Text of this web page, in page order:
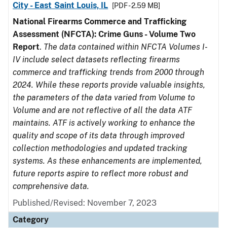
City - East Saint Louis, IL
[PDF - 2.59 MB]
National Firearms Commerce and Trafficking
Assessment (NFCTA): Crime Guns - Volume Two
Report. The data contained within NFCTA Volumes I-
IV include select datasets reflecting firearms
commerce and trafficking trends from 2000 through
2024. While these reports provide valuable insights,
the parameters of the data varied from Volume to
Volume and are not reflective of all the data ATF
maintains. ATF is actively working to enhance the
quality and scope of its data through improved
collection methodologies and updated tracking
systems. As these enhancements are implemented,
future reports aspire to reflect more robust and
comprehensive data.
Published/Revised: November 7, 2023
Category